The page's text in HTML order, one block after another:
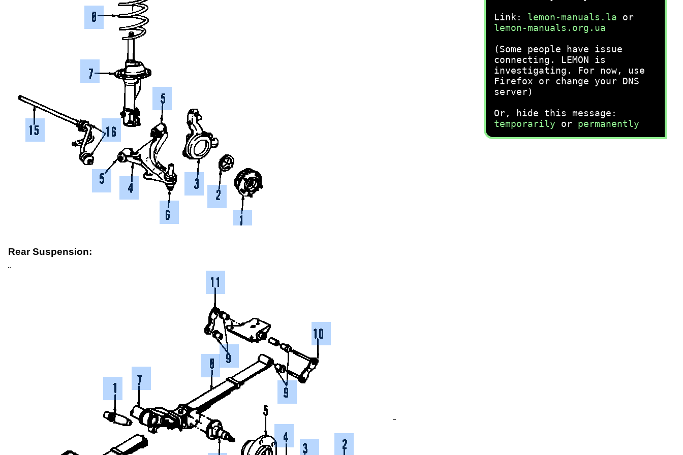
Link: lemon-manuals.la or
lemon-manuals.org.ua
(Some people have issue
connecting. LEMON is
investigating. For now, use
Firefox or change your DNS
server)
Or, hide this message:
temporarily or permanently
Rear Suspension: